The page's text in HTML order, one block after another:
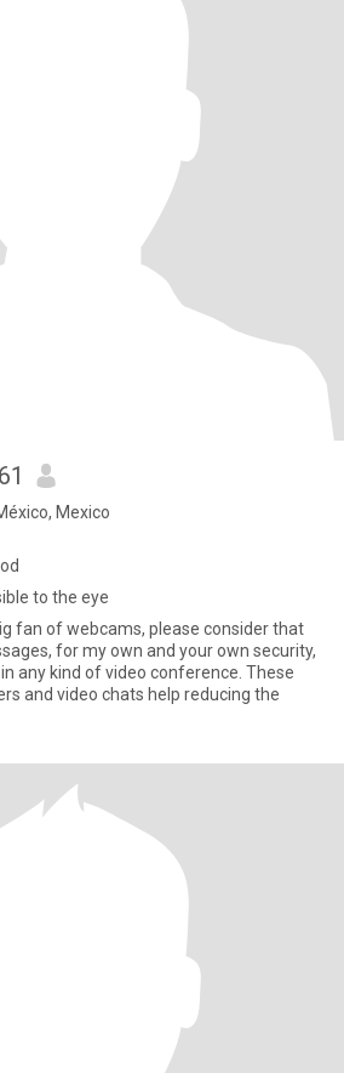
Mexico
to the eye
fan of webcams, please consider that
for my own and your own security,
any kind of video conference. These
and video chats help reducing the